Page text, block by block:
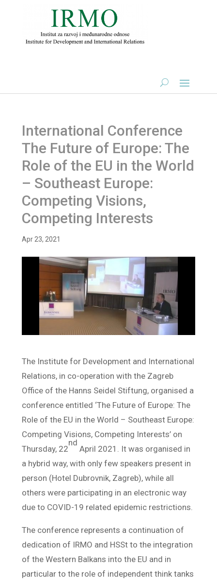
International Conference
The Future of Europe: The
Role of the EU in the World
– Southeast Europe:
Competing Visions,
Competing Interests
Apr 23, 2021
The Institute for Development and International
Relations, in co-operation with the Zagreb
Office of the Hanns Seidel Stiftung, organised a
conference entitled ‘The Future of Europe: The
Role of the EU in the World – Southeast Europe:
Competing Visions, Competing Interests’ on
Thursday, 22
nd
April 2021. It was organised in
a hybrid way, with only few speakers present in
person (Hotel Dubrovnik, Zagreb), while all
others were participating in an electronic way
due to COVID-19 related epidemic restrictions.
The conference represents a continuation of
dedication of IRMO and HSSt to the integration
of the Western Balkans into the EU and in
particular to the role of independent think tanks